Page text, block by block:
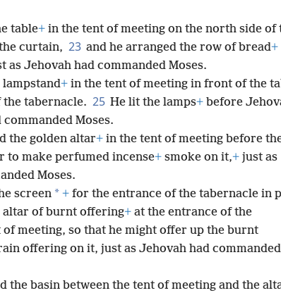
table+ in the tent of meeting on the north side of
curtain, 23 and he arranged the row of bread+
as Jehovah had commanded Moses.
lampstand+ in the tent of meeting in front of the
the tabernacle. 25 He lit the lamps+ before
Moses.
the golden altar+ in the tent of meeting before
to make perfumed incense+ smoke on it,+ just as
Moses.
screen * + for the entrance of the tabernacle in
altar of burnt offering+ at the entrance of the
meeting, so that he might offer up the burnt
offering on it, just as Jehovah had commanded
the basin between the tent of meeting and the